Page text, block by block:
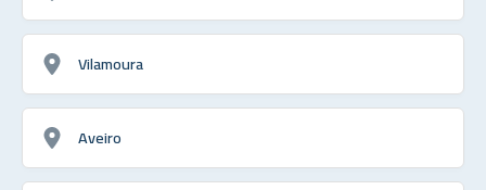
Vilamoura
Aveiro